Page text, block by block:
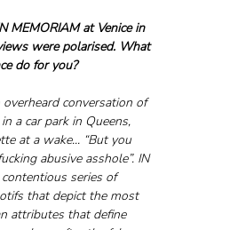
MEMORIAM at Venice in
were polarised. What
do for you?
conversation of
a car park in Queens,
at a wake... “But you
abusive asshole”. IN
series of
that depict the most
attributes that define